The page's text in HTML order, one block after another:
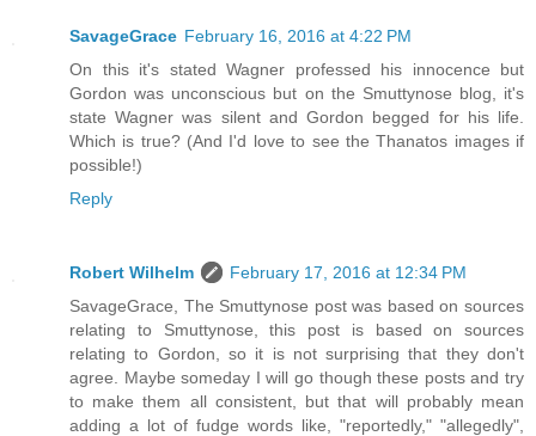
SavageGrace February 16, 2016 at 4:22 PM
On this it's stated Wagner professed his innocence but
Gordon was unconscious but on the Smuttynose blog, it's
state Wagner was silent and Gordon begged for his life.
Which is true? (And I'd love to see the Thanatos images if
possible!)
Reply
Robert Wilhelm
February 17, 2016 at 12:34 PM
SavageGrace, The Smuttynose post was based on sources
relating to Smuttynose, this post is based on sources
relating to Gordon, so it is not surprising that they don't
agree. Maybe someday I will go though these posts and try
to make them all consistent, but that will probably mean
adding a lot of fudge words like, "reportedly," "allegedly",